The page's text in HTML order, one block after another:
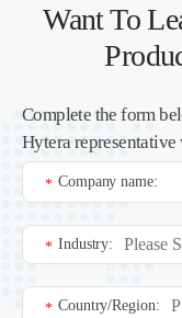
Want To
Complete the form
Hytera
Company name:
*
Industry:
*
Country/Region:
*